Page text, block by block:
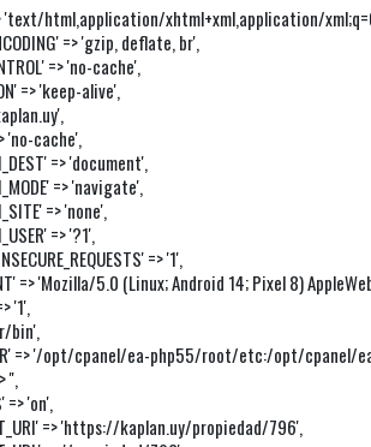
'text/html,application/xhtml+xml,application/
=> 'gzip, deflate, br',
=> 'no-cache',
=> 'keep-alive',
'no-cache',
=> 'document',
=> 'navigate',
=> 'none',
=> '?1',
=> '1',
=> 'Mozilla/5.0 (Linux; Android 14; Pixel 8)
'1',
bin',
=> '/opt/cpanel/ea-php55/root/etc:/opt/
'',
=> 'on',
=> 'https://kaplan.uy/propiedad/796',